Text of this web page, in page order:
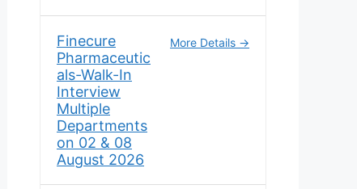
Finecure
Pharmaceutic
als-Walk-In
Interview
Multiple
Departments
on 02 & 08
August 2026
More Details